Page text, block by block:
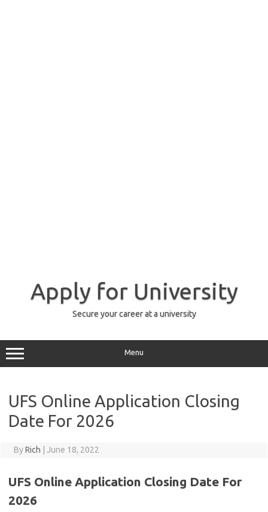
Apply for University
Secure your career at a university
Menu
UFS Online Application Closing
Date For 2026
ByRich June 18, 2022
UFS Online Application Closing Date For
2026